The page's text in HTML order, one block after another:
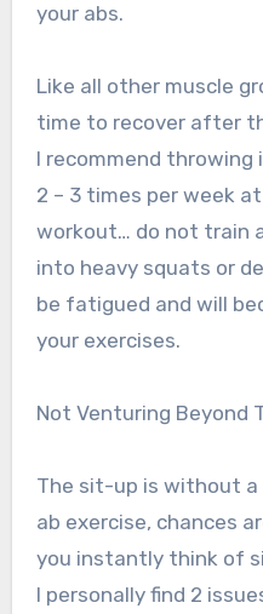
your abs.
Like all other muscle
time to recover after
I recommend throwing
2 – 3 times per week
workout… do not train
into heavy squats or
be fatigued and will
your exercises.
Not Venturing Beyond
The sit-up is without
ab exercise, chances
you instantly think of
I personally find 2